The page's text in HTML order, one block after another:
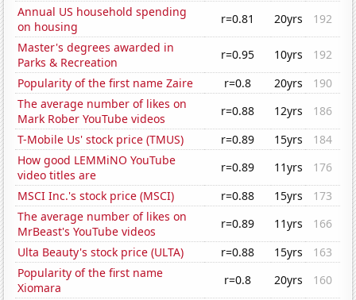
Annual US household spending
on housing
r=0.81 20yrs
192
Master's degrees awarded in
Parks & Recreation
r=0.95 10yrs
192
Popularity of the first name Zaire
r=0.8 20yrs
190
The average number of likes on
Mark Rober YouTube videos
r=0.88 12yrs
186
T-Mobile Us' stock price (TMUS)
r=0.89 15yrs
184
How good LEMMiNO YouTube
video titles are
r=0.89 11yrs
176
MSCI Inc.'s stock price (MSCI)
r=0.88 15yrs
173
The average number of likes on
MrBeast's YouTube videos
r=0.89 11yrs
166
Ulta Beauty's stock price (ULTA)
r=0.88 15yrs
163
Popularity of the first name
Xiomara
r=0.8 20yrs
160